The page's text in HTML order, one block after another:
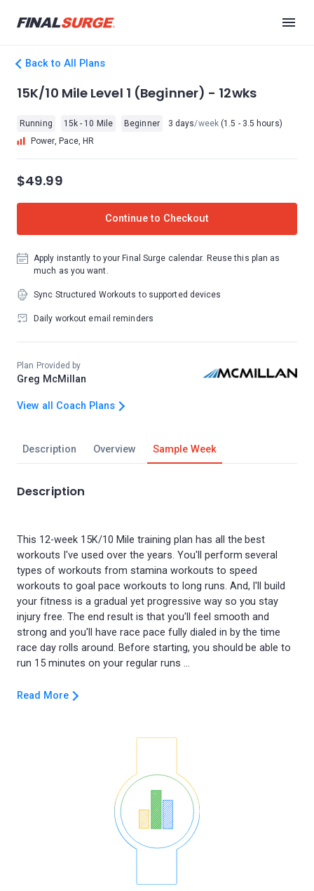
Back to All Plans
Description Overview Sample Week
Description
This 12-week 15K/10 Mile training plan has all the best
workouts I've used over the years. You'll perform several
types of workouts from stamina workouts to speed
workouts to goal pace workouts to long runs. And, I'll build
your fitness is a gradual yet progressive way so you stay
injury free. The end result is that you'll feel smooth and
strong and you'll have race pace fully dialed in by the time
race day rolls around. Before starting, you should be able to
Read More
15K/10 Mile Level 1 (Beginner) - 12wks
Running 15k - 10 Mile Beginner 3 days/week(1.5 - 3.5 hours)
Power, Pace, HR
$49.99
Continue to Checkout
Apply instantly to your Final Surge calendar. Reuse this plan as
much as you want.
Sync Structured Workouts to supported devices
Daily workout email reminders
Plan Provided by
Greg McMillan
View all Coach Plans